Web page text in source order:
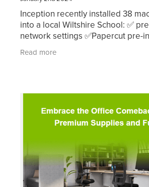
Inception recently installed 38
into a local Wiltshire School: ✅
network settings ✅Papercut pre-
✅single day hardware install (🤞)
machi
Read more